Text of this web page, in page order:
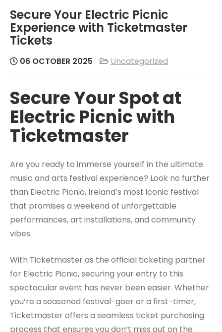
Secure Your Electric Picnic
Experience with Ticketmaster
Tickets
06 OCTOBER 2025 Uncategorized
Secure Your Spot at
Electric Picnic with
Ticketmaster
Are you ready to immerse yourself in the ultimate
music and arts festival experience? Look no further
than Electric Picnic, Ireland’s most iconic festival
that promises a weekend of unforgettable
performances, art installations, and community
vibes.
With Ticketmaster as the official ticketing partner
for Electric Picnic, securing your entry to this
spectacular event has never been easier. Whether
you’re a seasoned festival-goer or a first-timer,
Ticketmaster offers a seamless ticket purchasing
process that ensures you don’t miss out on the